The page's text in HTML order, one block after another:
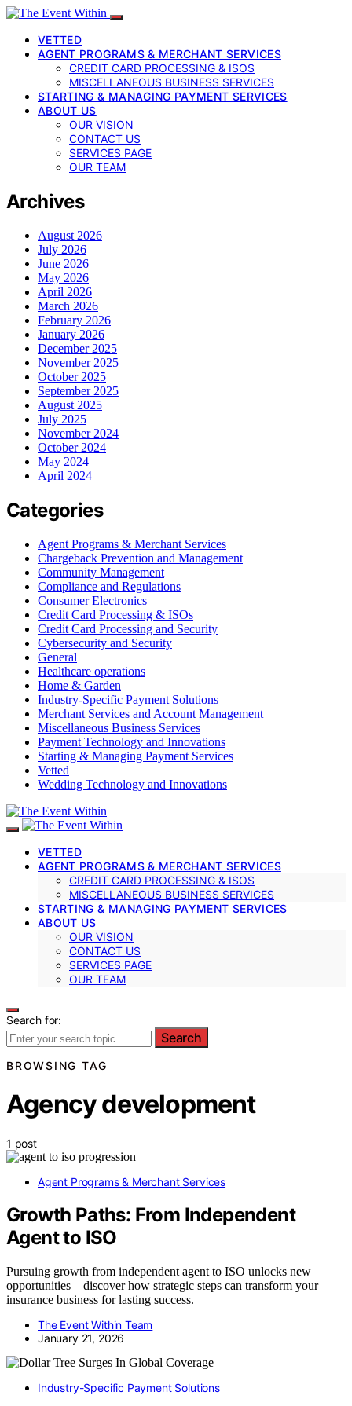
VETTED
AGENT PROGRAMS & MERCHANT SERVICES
CREDIT CARD PROCESSING & ISOS
MISCELLANEOUS BUSINESS SERVICES
STARTING & MANAGING PAYMENT SERVICES
ABOUT US
OUR VISION
CONTACT US
SERVICES PAGE
OUR TEAM
Archives
August 2026
July 2026
June 2026
May 2026
April 2026
March 2026
February 2026
January 2026
December 2025
November 2025
October 2025
September 2025
August 2025
July 2025
November 2024
October 2024
May 2024
April 2024
Categories
Agent Programs & Merchant Services
Chargeback Prevention and Management
Community Management
Compliance and Regulations
Consumer Electronics
Credit Card Processing & ISOs
Credit Card Processing and Security
Cybersecurity and Security
General
Healthcare operations
Home & Garden
Industry-Specific Payment Solutions
Merchant Services and Account Management
Miscellaneous Business Services
Payment Technology and Innovations
Starting & Managing Payment Services
Vetted
Wedding Technology and Innovations
VETTED
AGENT PROGRAMS & MERCHANT SERVICES
CREDIT CARD PROCESSING & ISOS
MISCELLANEOUS BUSINESS SERVICES
STARTING & MANAGING PAYMENT SERVICES
ABOUT US
OUR VISION
CONTACT US
SERVICES PAGE
OUR TEAM
Search for:
Search
BROWSING TAG
Agency development
1 post
Agent Programs & Merchant Services
Growth Paths: From Independent
Agent to ISO
Pursuing growth from independent agent to ISO unlocks new
opportunities—discover how strategic steps can transform your
insurance business for lasting success.
The Event Within Team
January 21, 2026
Industry-Specific Payment Solutions